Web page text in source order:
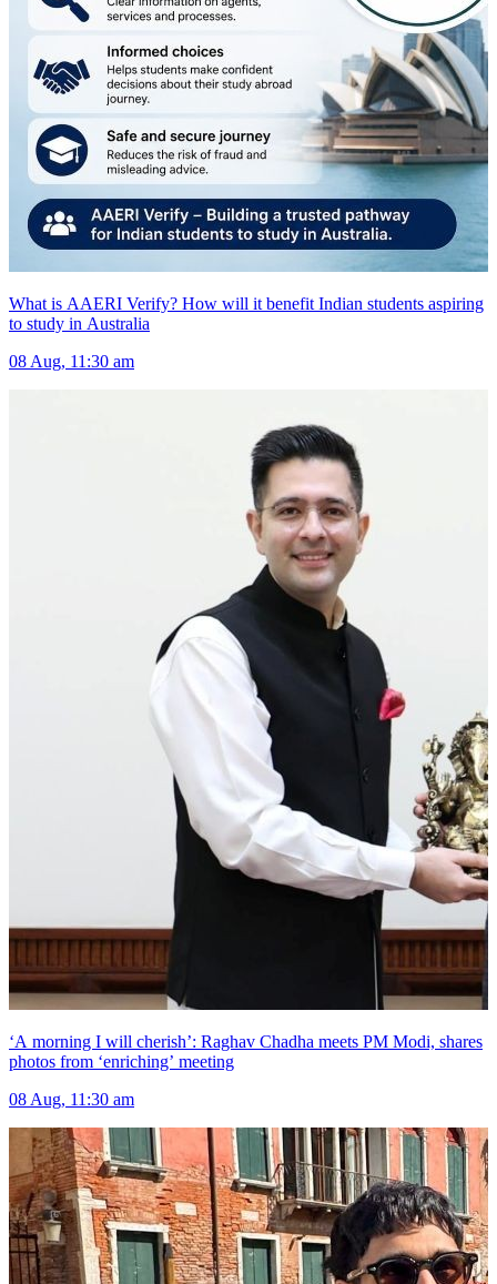
What is AAERI Verify? How will it benefit Indian students aspiring
to study in Australia
08 Aug, 11:30 am
‘A morning I will cherish’: Raghav Chadha meets PM Modi, shares
photos from ‘enriching’ meeting
08 Aug, 11:30 am